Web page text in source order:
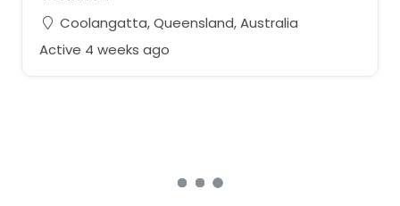
Coolangatta, Queensland, Australia
Active 4 weeks ago